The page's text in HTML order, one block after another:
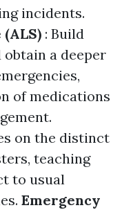
incidents.
: Build
a deeper
of medications
on the distinct
teaching
to usual
Emergency